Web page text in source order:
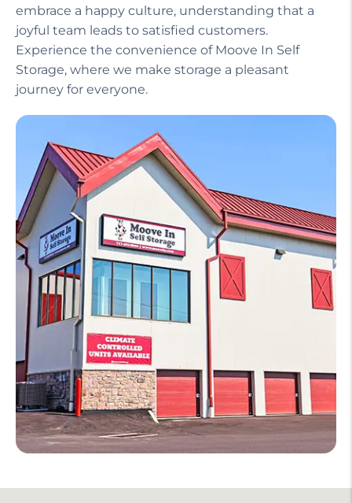
embrace a happy culture, understanding that a
joyful team leads to satisfied customers.
Experience the convenience of Moove In Self
Storage, where we make storage a pleasant
journey for everyone.